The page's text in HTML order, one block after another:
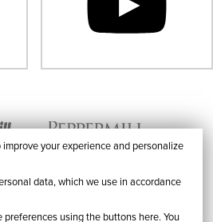
your experience and personalize
data, which we use in accordance
using the buttons here. You